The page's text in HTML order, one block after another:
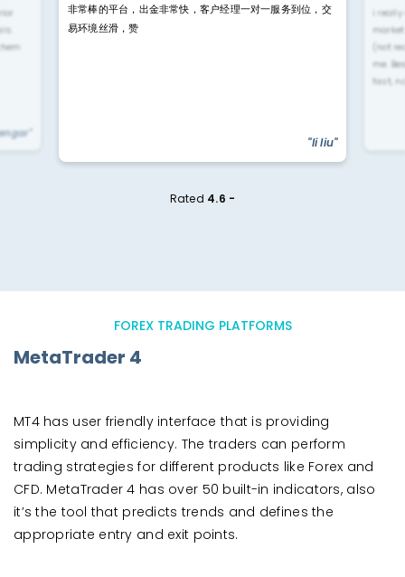
非常棒的平台，出金非常快，客户经理一对一服务到位，交
易环境丝滑，赞
"li liu"
i
(not
me.
fast,
Rated 4.6 -
FOREX TRADING PLATFORMS
MetaTrader 4
MT4 has user friendly interface that is providing
simplicity and efficiency. The traders can perform
trading strategies for different products like Forex and
CFD. MetaTrader 4 has over 50 built-in indicators, also
it’s the tool that predicts trends and defines the
appropriate entry and exit points.